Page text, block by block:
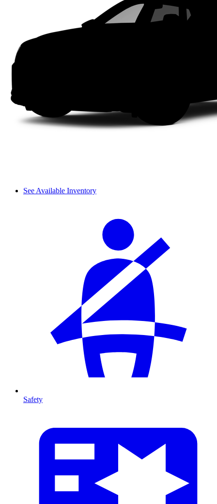
See Available Inventory
Safety